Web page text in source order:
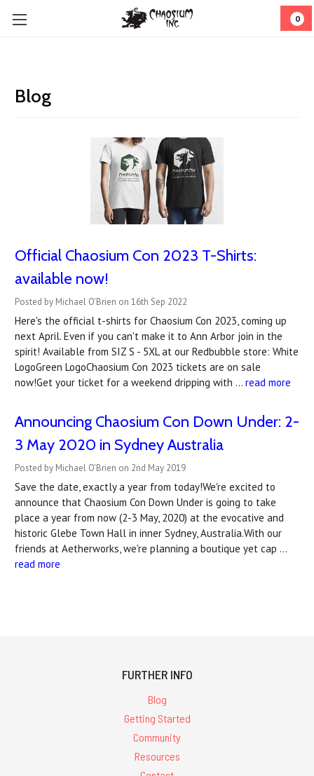
0
Blog
Official Chaosium Con 2023 T-Shirts:
available now!
Posted by Michael O'Brien on 16th Sep 2022
Here's the official t-shirts for Chaosium Con 2023, coming up
next April. Even if you can't make it to Ann Arbor join in the
spirit! Available from SIZ S - 5XL at our Redbubble store: White
LogoGreen LogoChaosium Con 2023 tickets are on sale
now!Get your ticket for a weekend dripping with … read more
Announcing Chaosium Con Down Under: 2-
3 May 2020 in Sydney Australia
Posted by Michael O'Brien on 2nd May 2019
Save the date, exactly a year from today!We're excited to
announce that Chaosium Con Down Under is going to take
place a year from now (2-3 May, 2020) at the evocative and
historic Glebe Town Hall in inner Sydney, Australia.With our
friends at Aetherworks, we're planning a boutique yet cap …
read more
FURTHER INFO
Blog
Getting Started
Community
Resources